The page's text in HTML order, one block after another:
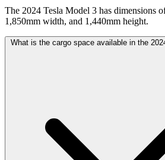
The 2024 Tesla Model 3 has dimensions
1,850mm width, and 1,440mm height.
What is the cargo space available in the